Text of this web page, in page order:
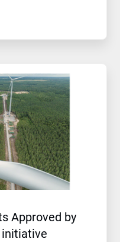
Approved by
initiative